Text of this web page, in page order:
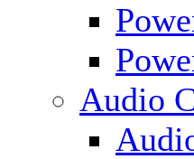
Audio